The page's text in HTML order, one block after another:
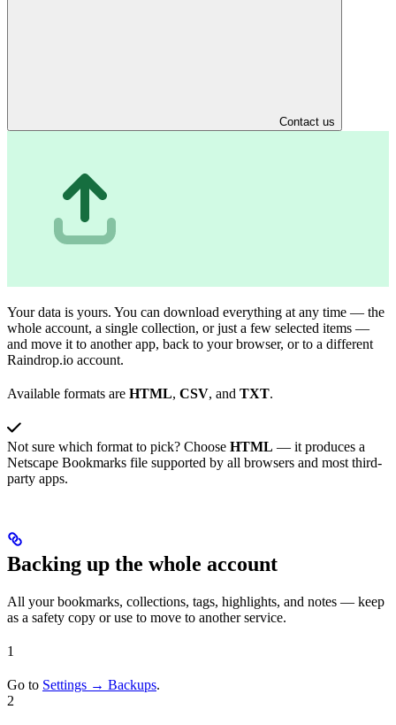
Contact us
Your data is yours. You can download everything at any time — the
whole account, a single collection, or just a few selected items —
and move it to another app, back to your browser, or to a different
Raindrop.io account.
Available formats are HTML, CSV, and TXT.
Not sure which format to pick? Choose HTML — it produces a
Netscape Bookmarks file supported by all browsers and most third-
party apps.
Backing up the whole account
All your bookmarks, collections, tags, highlights, and notes — keep
as a safety copy or use to move to another service.
1
Go to Settings → Backups.
2